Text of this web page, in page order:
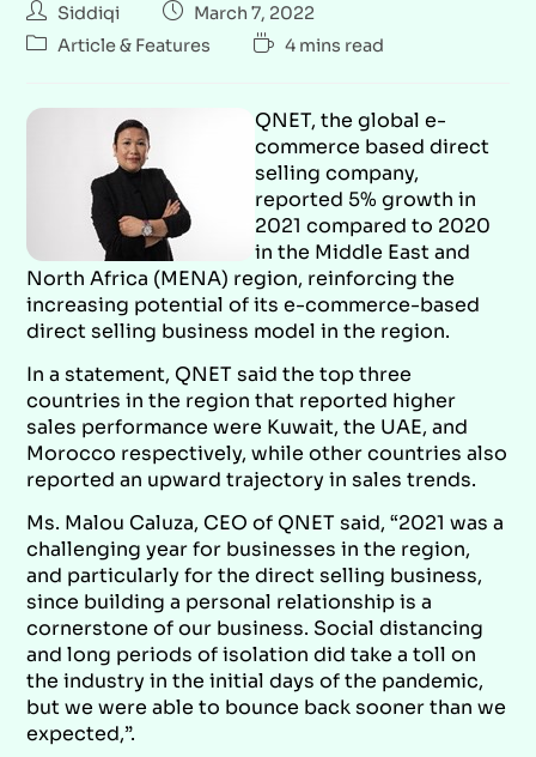
Siddiqi
March 7, 2022
Article & Features
4 mins read
QNET, the global e-
commerce based direct
selling company,
reported 5% growth in
2021 compared to 2020
in the Middle East and
North Africa (MENA) region, reinforcing the
increasing potential of its e-commerce-based
direct selling business model in the region.
In a statement, QNET said the top three
countries in the region that reported higher
sales performance were Kuwait, the UAE, and
Morocco respectively, while other countries also
reported an upward trajectory in sales trends.
Ms. Malou Caluza, CEO of QNET said, “2021 was a
challenging year for businesses in the region,
and particularly for the direct selling business,
since building a personal relationship is a
cornerstone of our business. Social distancing
and long periods of isolation did take a toll on
the industry in the initial days of the pandemic,
but we were able to bounce back sooner than we
expected,”.